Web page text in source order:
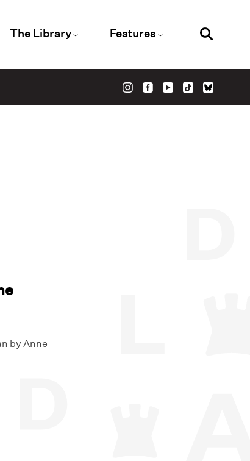
The Library Features
by Anne